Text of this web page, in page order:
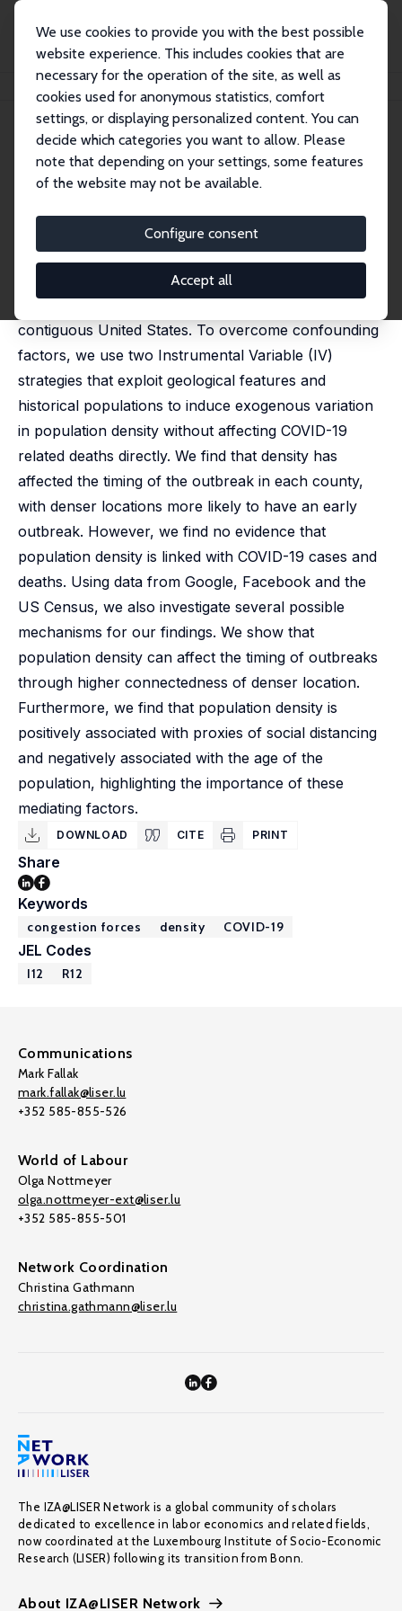
We use cookies to provide you with the best possible
website experience. This includes cookies that are
necessary for the operation of the site, as well as
cookies used for anonymous statistics, comfort
settings, or displaying personalized content. You can
decide which categories you want to allow. Please
note that depending on your settings, some features
of the website may not be available.
Configure consent
Accept all
Publications IZA Discussion Papers
IZA Discussion Paper No. 13440
Urban Density and COVID-19
Felipe Carozzi, Sandro Provenzano,Sefi Roth
understanding the US experience' in: Annals of
Regional Science, 2024, 72, 163–194
This paper estimates the link between population
contiguous United States. To overcome confounding
factors, we use two Instrumental Variable (IV)
strategies that exploit geological features and
historical populations to induce exogenous variation
in population density without affecting COVID-19
related deaths directly. We find that density has
affected the timing of the outbreak in each county,
with denser locations more likely to have an early
outbreak. However, we find no evidence that
population density is linked with COVID-19 cases and
deaths. Using data from Google, Facebook and the
US Census, we also investigate several possible
mechanisms for our findings. We show that
population density can affect the timing of outbreaks
through higher connectedness of denser location.
Furthermore, we find that population density is
positively associated with proxies of social distancing
and negatively associated with the age of the
population, highlighting the importance of these
mediating factors.
DOWNLOAD CITE PRINT
Share
Keywords
congestion forces density COVID-19
JEL Codes
I12 R12
Communications
Mark Fallak
mark.fallak@liser.lu
+352 585-855-526
World of Labour
Olga Nottmeyer
olga.nottmeyer-ext@liser.lu
+352 585-855-501
Network Coordination
Christina Gathmann
christina.gathmann@liser.lu
The IZA@LISER Network is a global community of scholars
dedicated to excellence in labor economics and related fields,
now coordinated at the Luxembourg Institute of Socio-Economic
Research (LISER) following its transition from Bonn.
About IZA@LISER Network